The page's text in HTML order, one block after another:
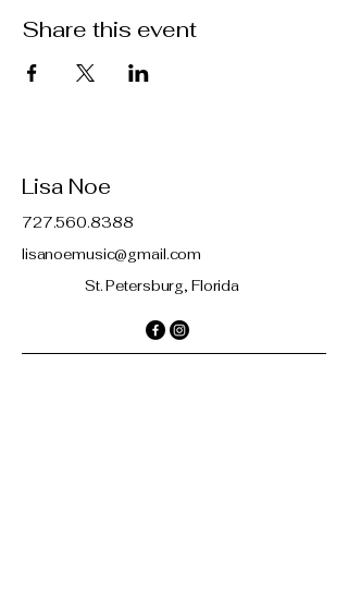
Share this event
Lisa Noe
727.560.8388
lisanoemusic@gmail.com
St. Petersburg, Florida